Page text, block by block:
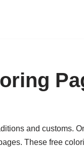
and customs.
These free